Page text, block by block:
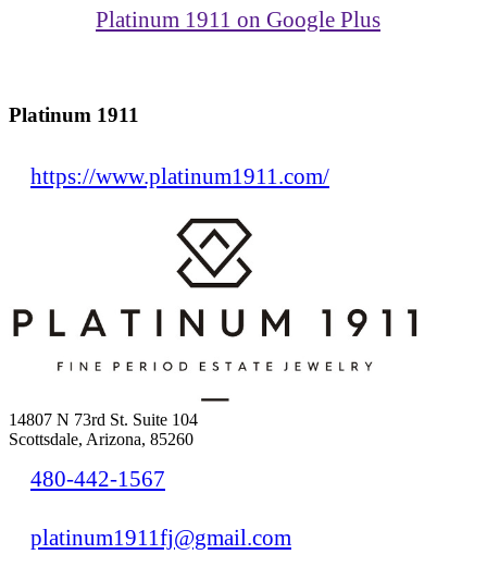
Platinum 1911 on Google Plus
Platinum 1911
https://www.platinum1911.com/
14807 N 73rd St. Suite 104
Scottsdale, Arizona, 85260
480-442-1567
platinum1911fj@gmail.com